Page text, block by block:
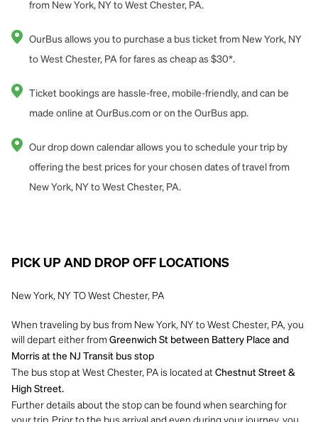
from New York, NY to West Chester, PA.
OurBus allows you to purchase a bus ticket from New York, NY
to West Chester, PA for fares as cheap as $30*.
Ticket bookings are hassle-free, mobile-friendly, and can be
made online at OurBus.com or on the OurBus app.
Our drop down calendar allows you to schedule your trip by
offering the best prices for your chosen dates of travel from
New York, NY to West Chester, PA.
PICK UP AND DROP OFF LOCATIONS
New York, NY TO West Chester, PA
When traveling by bus from New York, NY to West Chester, PA, you
will depart either from Greenwich St between Battery Place and
Morris at the NJ Transit bus stop
The bus stop at West Chester, PA is located at Chestnut Street &
High Street.
Further details about the stop can be found when searching for
your trip. Prior to the bus arrival and even during your journey, you